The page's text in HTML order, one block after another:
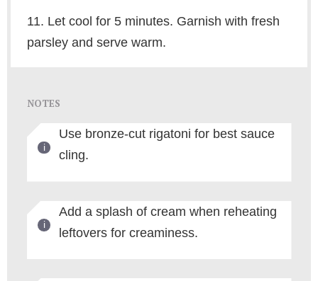
11. Let cool for 5 minutes. Garnish with fresh
parsley and serve warm.
NOTES
Use bronze-cut rigatoni for best sauce
cling.
Add a splash of cream when reheating
leftovers for creaminess.